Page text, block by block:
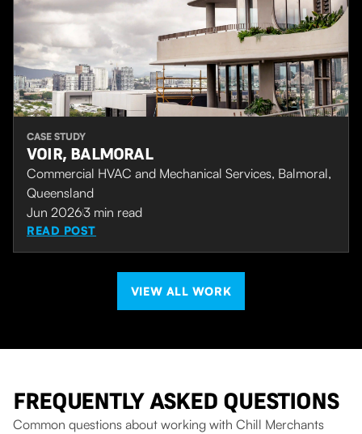
CASE STUDY
VOIR, BALMORAL
Commercial HVAC and Mechanical Services, Balmoral,
Queensland
Jun 20263 min read
READ POST
VIEW ALL WORK
FREQUENTLY ASKED QUESTIONS
Common questions about working with Chill Merchants